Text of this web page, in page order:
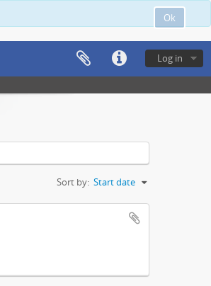
Ok
Log in
Sort by: Start date